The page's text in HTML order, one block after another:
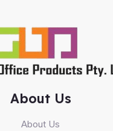
About Us
About Us